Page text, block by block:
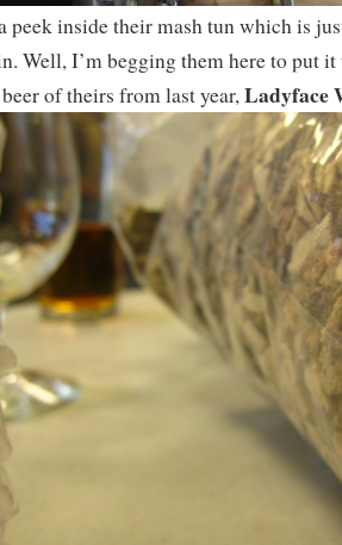
peek inside their mash tun which is
Well, I’m begging them here to put
of theirs from last year, Ladyface